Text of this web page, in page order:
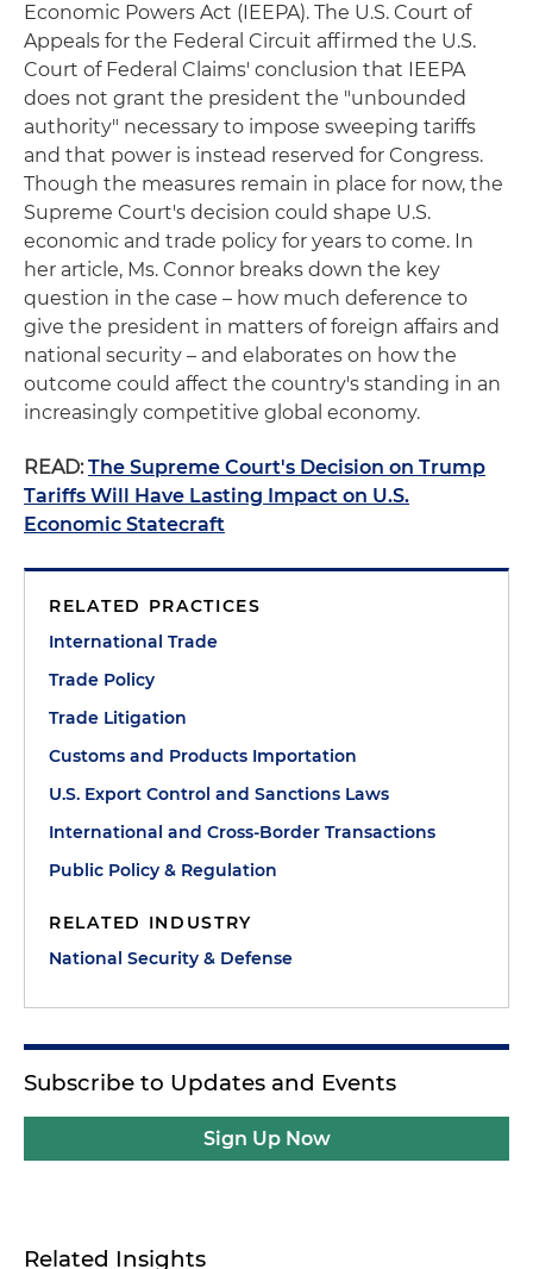
Economic Powers Act (IEEPA). The U.S. Court of
Appeals for the Federal Circuit affirmed the U.S.
Court of Federal Claims' conclusion that IEEPA
does not grant the president the "unbounded
authority" necessary to impose sweeping tariffs
and that power is instead reserved for Congress.
Though the measures remain in place for now, the
Supreme Court's decision could shape U.S.
economic and trade policy for years to come. In
her article, Ms. Connor breaks down the key
question in the case – how much deference to
give the president in matters of foreign affairs and
national security – and elaborates on how the
outcome could affect the country's standing in an
increasingly competitive global economy.
READ: The Supreme Court's Decision on Trump
Tariffs Will Have Lasting Impact on U.S.
Economic Statecraft
RELATED PRACTICES
International Trade
Trade Policy
Trade Litigation
Customs and Products Importation
U.S. Export Control and Sanctions Laws
International and Cross-Border Transactions
Public Policy & Regulation
RELATED INDUSTRY
National Security & Defense
Subscribe to Updates and Events
Sign Up Now
Related Insights